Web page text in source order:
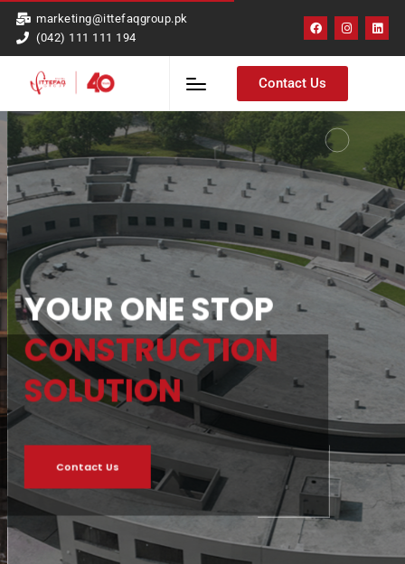
marketing@ittefaqgroup.pk
(042) 111 111 194
Contact Us
YOUR ONE STOP
CONSTRUCTION
SOLUTION
Contact Us